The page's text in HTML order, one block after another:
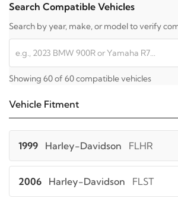
Search Compatible Vehicles
Search by year, make, or model to verify
Showing 60 of 60 compatible vehicles
Vehicle Fitment
1999 Harley-Davidson FLHR
2006 Harley-Davidson FLST